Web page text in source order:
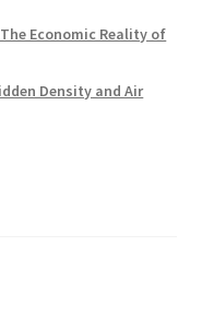
Economic Reality of
Density and Air